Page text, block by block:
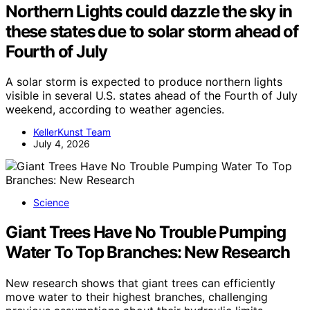
Northern Lights could dazzle the sky in
these states due to solar storm ahead of
Fourth of July
A solar storm is expected to produce northern lights
visible in several U.S. states ahead of the Fourth of July
weekend, according to weather agencies.
KellerKunst Team
July 4, 2026
Science
Giant Trees Have No Trouble Pumping
Water To Top Branches: New Research
New research shows that giant trees can efficiently
move water to their highest branches, challenging